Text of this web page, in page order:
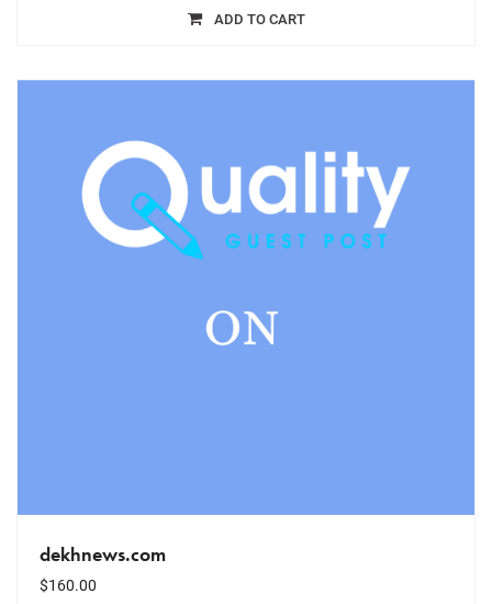
ADD TO CART
dekhnews.com
$160.00